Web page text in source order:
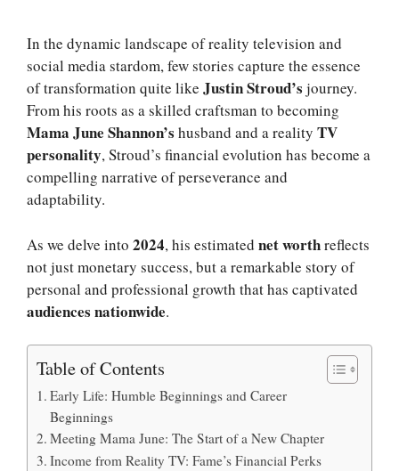
In the dynamic landscape of reality television and
social media stardom, few stories capture the essence
of transformation quite like Justin Stroud’s journey.
From his roots as a skilled craftsman to becoming
Mama June Shannon’s husband and a reality TV
personality, Stroud’s financial evolution has become a
compelling narrative of perseverance and
adaptability.
As we delve into 2024, his estimated net worthreflects
not just monetary success, but a remarkable story of
personal and professional growth that has captivated
audiences nationwide.
Table of Contents
Early Life: Humble Beginnings and Career
Beginnings
Meeting Mama June: The Start of a New Chapter
Income from Reality TV: Fame’s Financial Perks